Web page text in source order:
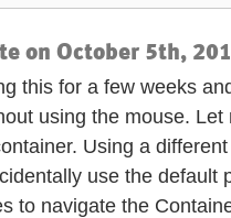
on October 5th,
this for a few weeks
using the mouse.
Using a
use the default
to navigate the